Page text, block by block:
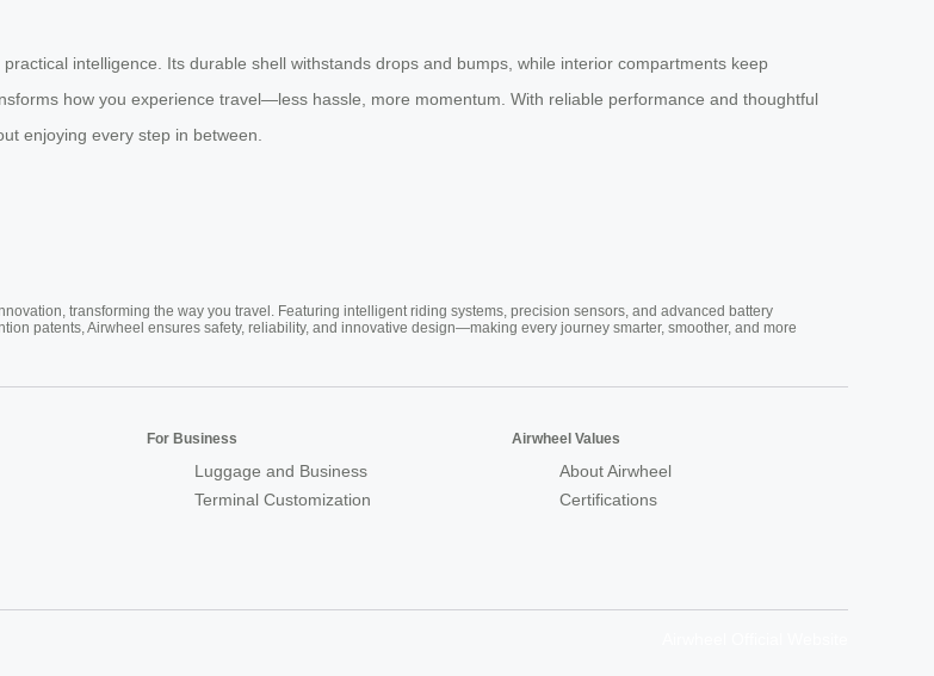
intelligence. Its durable shell withstands drops and bumps, while interior compartments keep
how you experience travel—less hassle, more momentum. With reliable performance and thoughtful
enjoying every step in between.
transforming the way you travel. Featuring intelligent riding systems, precision sensors, and advanced battery
patents, Airwheel ensures safety, reliability, and innovative design—making every journey smarter, smoother, and more
For Business
Luggage and Business
Terminal Customization
Airwheel Values
About Airwheel
Certifications